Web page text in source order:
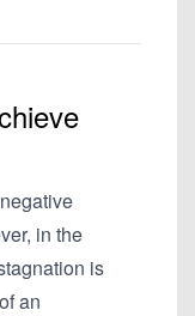
in the
is
an